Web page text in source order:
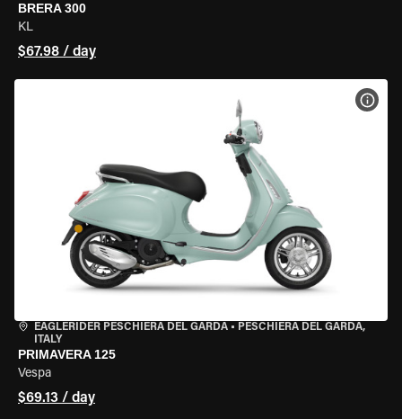
BRERA 300
KL
$67.98 / day
EAGLERIDER PESCHIERA DEL GARDA • PESCHIERA DEL GARDA,
ITALY
PRIMAVERA 125
Vespa
$69.13 / day